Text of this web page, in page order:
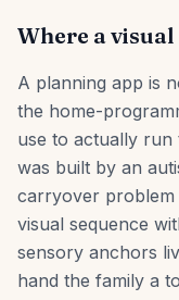
Where a
A planning app is
the home-
use to actually run
was built by an
carryover problem
visual sequence
sensory anchors
hand the family a